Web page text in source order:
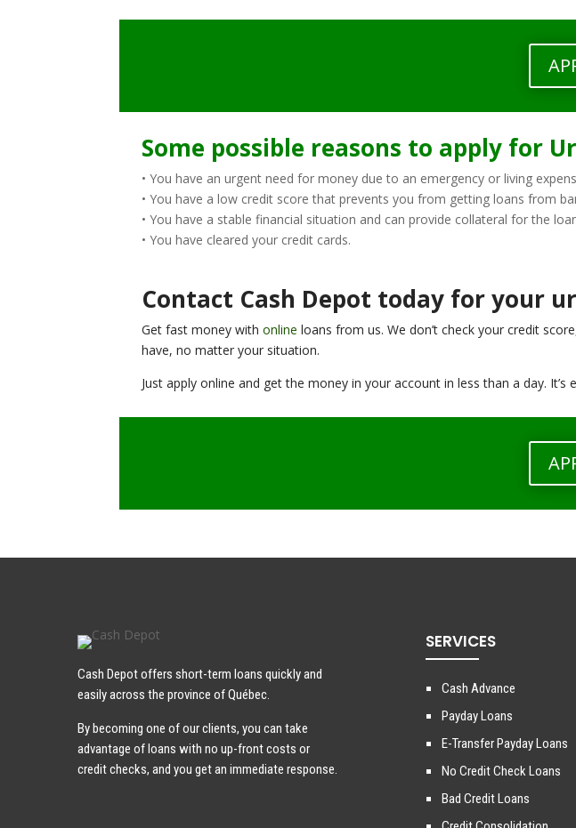
Some possible reasons to apply for
• You have an urgent need for money due to an emergency or living
• You have a low credit score that prevents you from getting loans from
• You have a stable financial situation and can provide collateral for the
• You have cleared your credit cards.
Contact Cash Depot today for your
Get fast money withonline loans from us. We don’t check your credit
have, no matter your situation.
Just apply online and get the money in your account in less than a day. It’s
Cash Depot offers short-term loans quickly and
easily across the province of Québec.
By becoming one of our clients, you can take
advantage of loans with no up-front costs or
credit checks, and you get an immediate response.
SERVICES
Cash Advance
Payday Loans
E-Transfer Payday Loans
No Credit Check Loans
Bad Credit Loans